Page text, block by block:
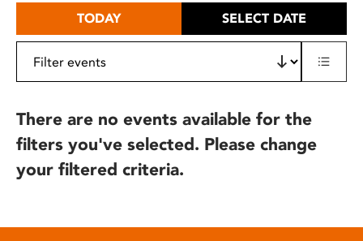
TODAY SELECT DATE
There are no events available for the
filters you've selected. Please change
your filtered criteria.